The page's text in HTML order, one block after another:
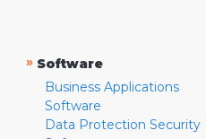
» Software
Business Applications
Software
Data Protection Security